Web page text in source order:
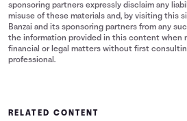
sponsoring partners expressly disclaim any
misuse of these materials and, by visiting this
Banzai and its sponsoring partners from any
the information provided in this content when
financial or legal matters without first
professional.
RELATED CONTENT